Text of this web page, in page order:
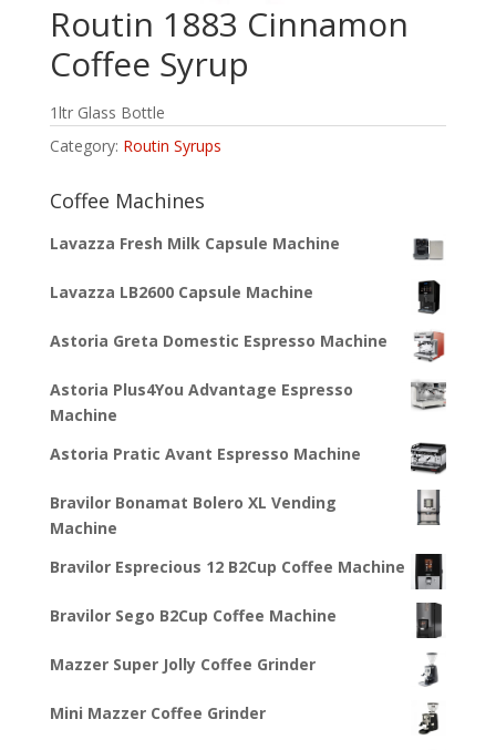
Routin 1883 Cinnamon
Coffee Syrup
1ltr Glass Bottle
Category: Routin Syrups
Coffee Machines
Lavazza Fresh Milk Capsule Machine
Lavazza LB2600 Capsule Machine
Astoria Greta Domestic Espresso Machine
Astoria Plus4You Advantage Espresso
Machine
Astoria Pratic Avant Espresso Machine
Bravilor Bonamat Bolero XL Vending
Machine
Bravilor Esprecious 12 B2Cup Coffee Machine
Bravilor Sego B2Cup Coffee Machine
Mazzer Super Jolly Coffee Grinder
Mini Mazzer Coffee Grinder